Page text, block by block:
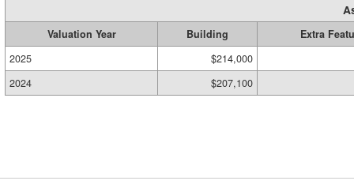
Valuation Year Building
Extra
2025
$214,000
2024
$207,100